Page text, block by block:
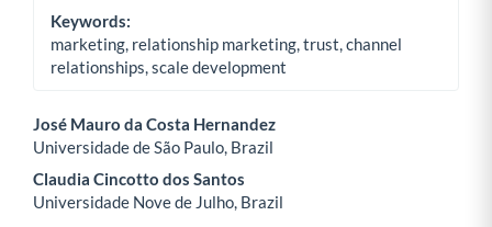
Keywords:
marketing, relationship marketing, trust, channel
relationships, scale development
Main Article Content
José Mauro da Costa Hernandez
Universidade de São Paulo, Brazil
Claudia Cincotto dos Santos
Universidade Nove de Julho, Brazil